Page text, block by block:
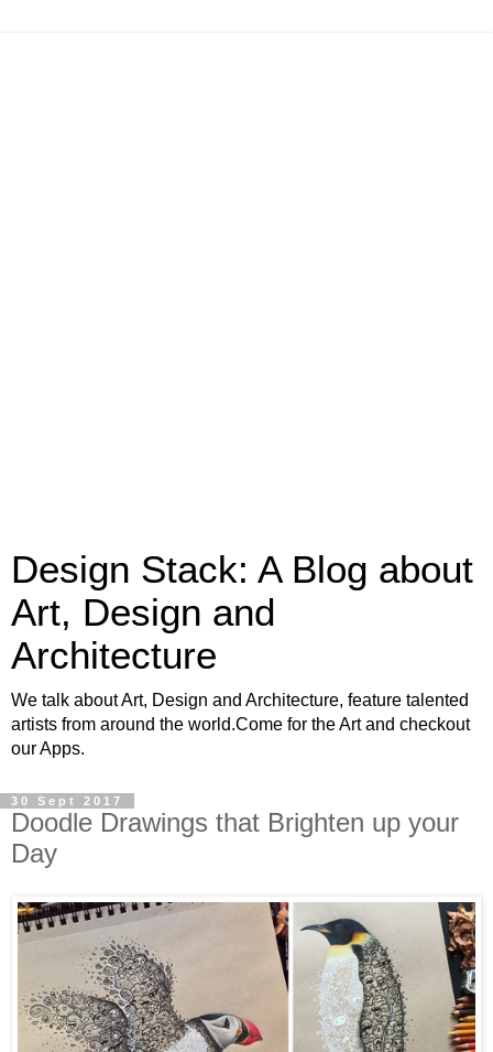
Design Stack: A Blog about
Art, Design and
Architecture
We talk about Art, Design and Architecture, feature talented
artists from around the world.Come for the Art and checkout
our Apps.
30 Sept 2017
Doodle Drawings that Brighten up your
Day